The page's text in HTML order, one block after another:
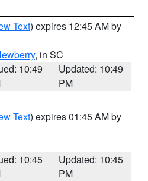
Text) expires 12:45 AM by
, in SC
10:49
Updated: 10:49
PM
Text) expires 01:45 AM by
10:45
Updated: 10:45
PM